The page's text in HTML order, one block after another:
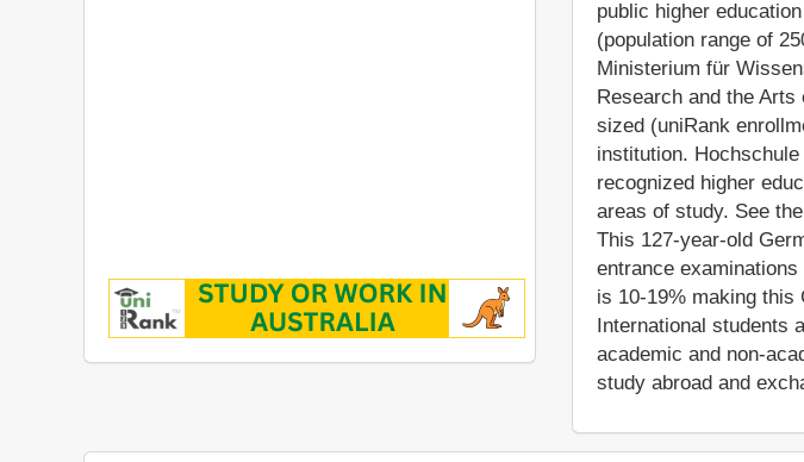
public higher
(population range of
Ministerium für
Research and the
sized (uniRank
institution.
recognized higher
areas of study. See
This 127-year-old
entrance
is 10-19% making this
International students
academic and non-
study abroad and